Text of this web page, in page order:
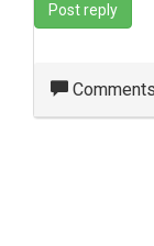
Post reply
Comments